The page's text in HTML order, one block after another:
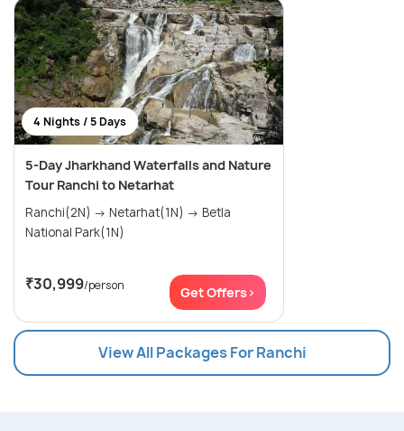
4 Nights / 5 Days
5-Day Jharkhand Waterfalls and Nature
Tour Ranchi to Netarhat
Ranchi(2N) → Netarhat(1N) → Betla
National Park(1N)
₹30,999/person Get Offers>
View All Packages For Ranchi